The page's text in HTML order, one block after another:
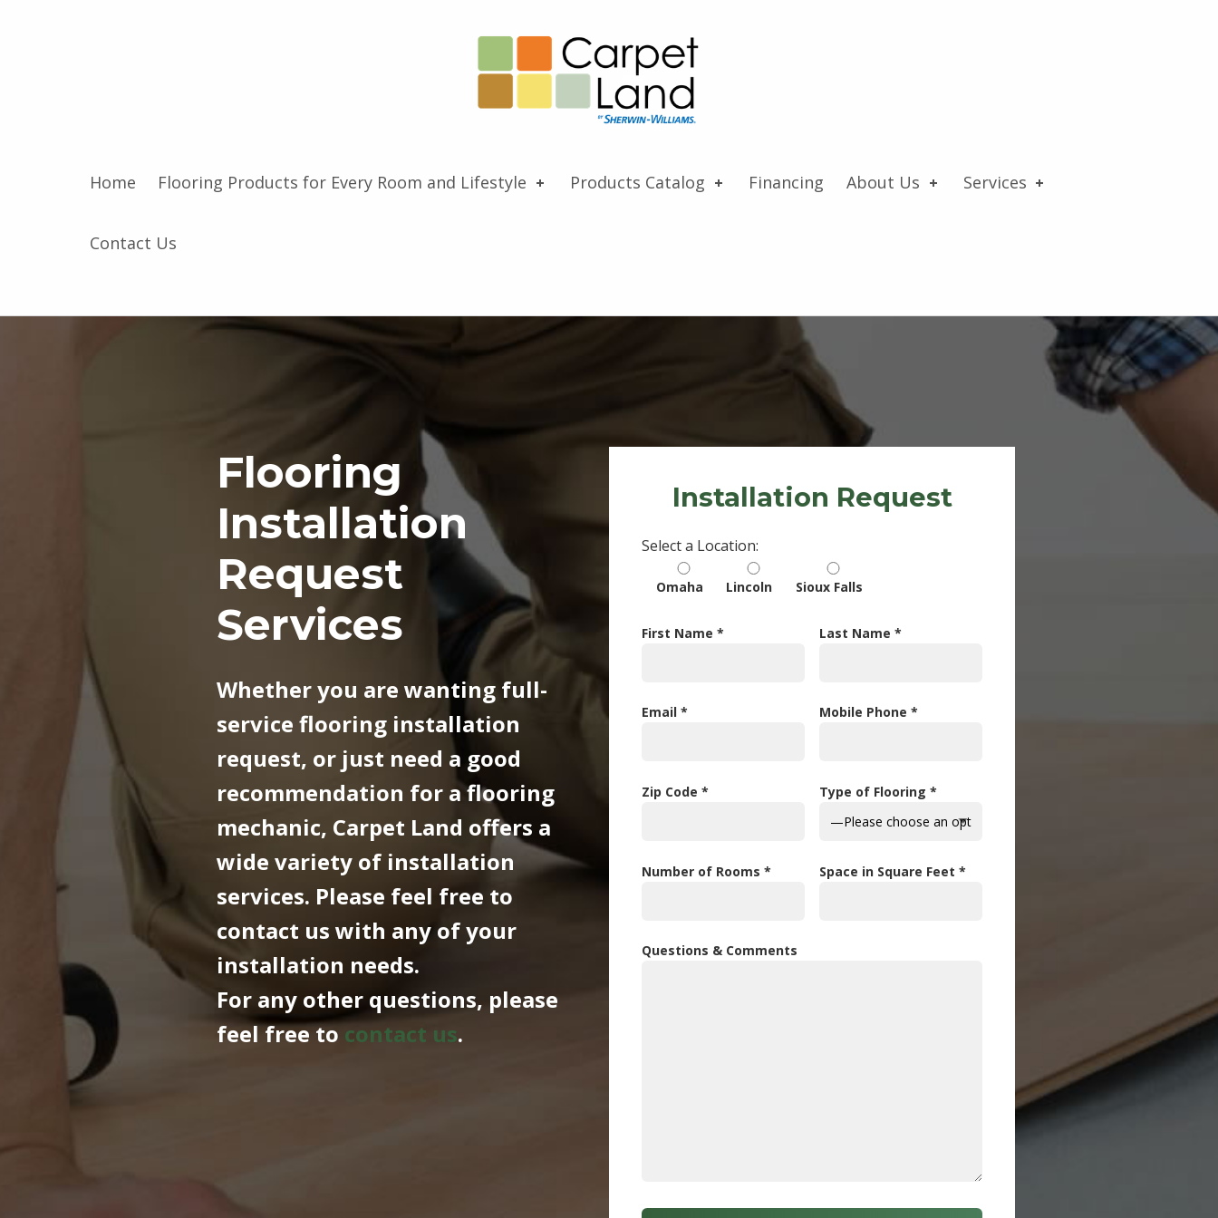
Home Flooring Products for Every Room and Lifestyle Products Catalog Financing About Us Services
Contact Us
n
g
I
a
l
a
Flooring
Installation
Request
Services
Whether you are wanting full-
service flooring installation
request, or just need a good
recommendation for a flooring
mechanic, Carpet Land offers a
wide variety of installation
services. Please feel free to
contact us with any of your
installation needs.
For any other questions, please
feel free tocontact us.
Installation Request
Select a Location:
Omaha Lincoln Sioux Falls
First Name * Last Name *
Email * Mobile Phone *
Zip Code * Type of Flooring *
Number of Rooms * Space in Square Feet *
Questions & Comments